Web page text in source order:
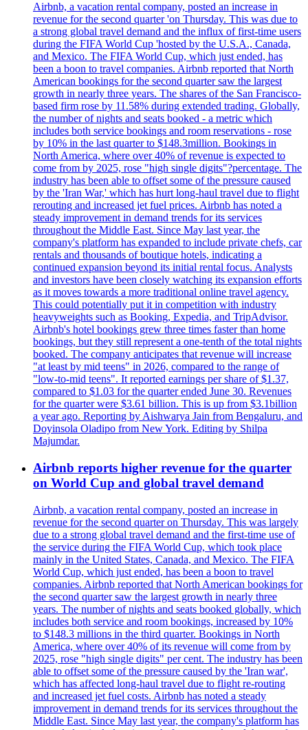
Airbnb, a vacation rental company, posted an increase in
revenue for the second quarter 'on Thursday. This was due to
a strong global travel demand and the influx of first-time users
during the FIFA World Cup 'hosted by the U.S.A., Canada,
and Mexico. The FIFA World Cup, which just ended, has
been a boon to travel companies. Airbnb reported that North
American bookings for the second quarter saw the largest
growth in nearly three years. The shares of the San Francisco-
based firm rose by 11.58% during extended trading. Globally,
the number of nights and seats booked - a metric which
includes both service bookings and room reservations - rose
by 10% in the last quarter to $148.3million. Bookings in
North America, where over 40% of revenue is expected to
come from by 2025, rose "high single digits"?percentage. The
industry has been able to offset some of the pressure caused
by the 'Iran War,' which has hurt long-haul travel due to flight
rerouting and increased jet fuel prices. Airbnb has noted a
steady improvement in demand trends for its services
throughout the Middle East. Since May last year, the
company's platform has expanded to include private chefs, car
rentals and thousands of boutique hotels, indicating a
continued expansion beyond its initial rental focus. Analysts
and investors have been closely watching its expansion efforts
as it moves towards a more traditional online travel agency.
This could potentially put it in competition with industry
heavyweights such as Booking, Expedia, and TripAdvisor.
Airbnb's hotel bookings grew three times faster than home
bookings, but they still represent a one-tenth of the total nights
booked. The company anticipates that revenue will increase
"at least by mid teens" in 2026, compared to the range of
"low-to-mid teens". It reported earnings per share of $1.37,
compared to $1.03 for the quarter ended June 30. Revenues
for the quarter were $3.61 billion. This is up from $3.1billion
a year ago. Reporting by Aishwarya Jain from Bengaluru, and
Doyinsola Oladipo from New York. Editing by Shilpa
Majumdar.
Airbnb reports higher revenue for the quarter
on World Cup and global travel demand
Airbnb, a vacation rental company, posted an increase in
revenue for the second quarter on Thursday. This was largely
due to a strong global travel demand and the first-time use of
the service during the FIFA World Cup, which took place
mainly in the United States, Canada, and Mexico. The FIFA
World Cup, which just ended, has been a boon to travel
companies. Airbnb reported that North American bookings for
the second quarter saw the largest growth in nearly three
years. The number of nights and seats booked globally, which
includes both service and room bookings, increased by 10%
to $148.3 millions in the third quarter. Bookings in North
America, where over 40% of its revenue will come from by
2025, rose "high single digits" per cent. The industry has been
able to offset some of the pressure caused by the 'Iran war',
which has affected long-haul travel due to flight re-routing
and increased jet fuel costs. Airbnb has noted a steady
improvement in demand trends for its services throughout the
Middle East. Since May last year, the company's platform has